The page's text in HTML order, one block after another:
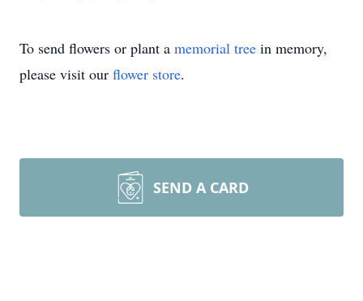
To send flowers or plant a memorial tree in memory,
please visit our flower store.
SEND A CARD